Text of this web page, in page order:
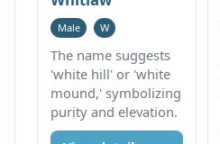
Male W
The name suggests
'white hill' or 'white
mound,' symbolizing
purity and elevation.